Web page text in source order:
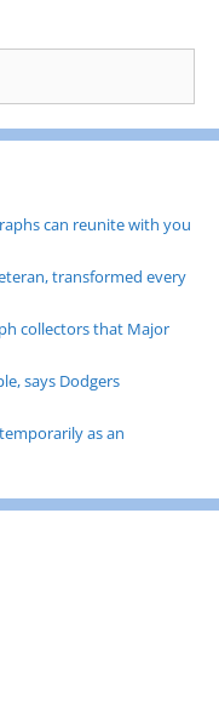
can reunite with you
transformed every
collectors that Major
says Dodgers
as an